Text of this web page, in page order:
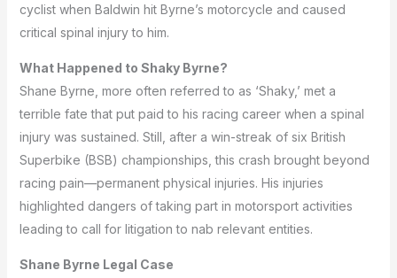
cyclist when Baldwin hit Byrne’s motorcycle and caused
critical spinal injury to him.
What Happened to Shaky Byrne?
Shane Byrne, more often referred to as ‘Shaky,’ met a
terrible fate that put paid to his racing career when a spinal
injury was sustained. Still, after a win-streak of six British
Superbike (BSB) championships, this crash brought beyond
racing pain—permanent physical injuries. His injuries
highlighted dangers of taking part in motorsport activities
leading to call for litigation to nab relevant entities.
Shane Byrne Legal Case